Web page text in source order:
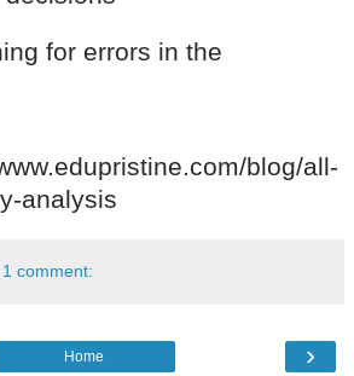
for errors in the
blog/all-
analysis
1 comment:
›
Home